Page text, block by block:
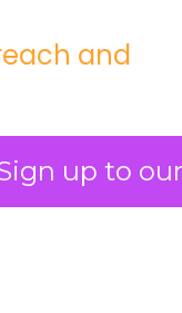
up to
and
in India that